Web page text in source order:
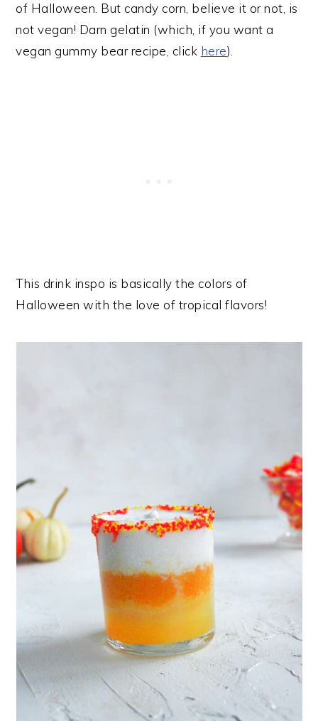
of Halloween. But candy corn, believe it or not, is
not vegan! Darn gelatin (which, if you want a
vegan gummy bear recipe, click here).
This drink inspo is basically the colors of
Halloween with the love of tropical flavors!